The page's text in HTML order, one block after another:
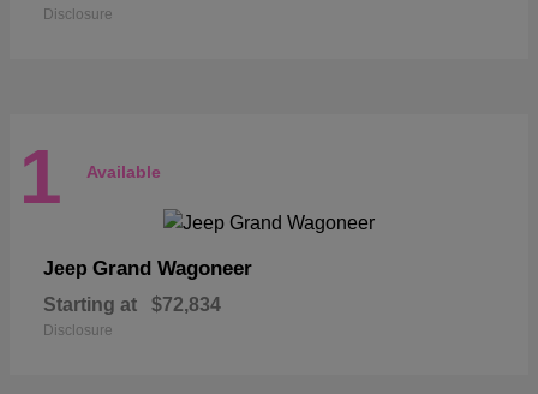
Disclosure
1 Available
Jeep Grand Wagoneer
Starting at $72,834
Disclosure